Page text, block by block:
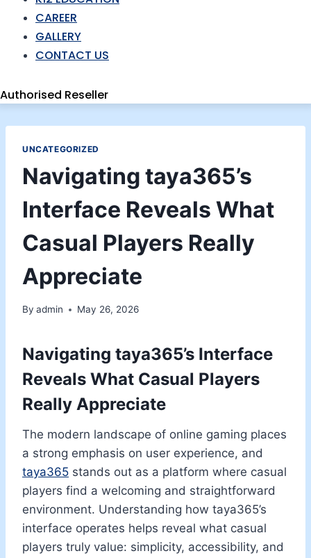
CAREER
GALLERY
CONTACT US
Authorised Reseller
UNCATEGORIZED
Navigating taya365’s
Interface Reveals What
Casual Players Really
Appreciate
By admin May 26, 2026
Navigating taya365’s Interface
Reveals What Casual Players
Really Appreciate
The modern landscape of online gaming places
a strong emphasis on user experience, and
taya365 stands out as a platform where casual
players find a welcoming and straightforward
environment. Understanding how taya365’s
interface operates helps reveal what casual
players truly value: simplicity, accessibility, and